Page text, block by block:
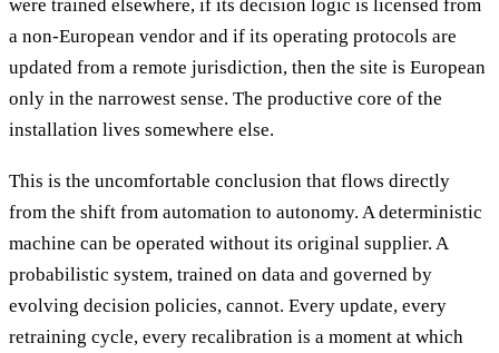
were trained elsewhere, if its decision logic is licensed from
a non-European vendor and if its operating protocols are
updated from a remote jurisdiction, then the site is European
only in the narrowest sense. The productive core of the
installation lives somewhere else.
This is the uncomfortable conclusion that flows directly
from the shift from automation to autonomy. A deterministic
machine can be operated without its original supplier. A
probabilistic system, trained on data and governed by
evolving decision policies, cannot. Every update, every
retraining cycle, every recalibration is a moment at which